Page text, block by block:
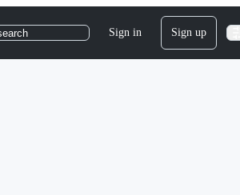
Sign in Sign up